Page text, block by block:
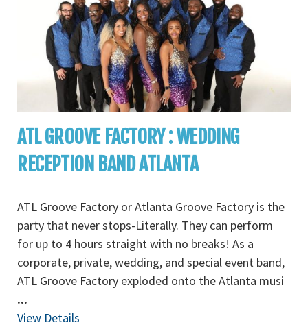
ATL GROOVE FACTORY : WEDDING
RECEPTION BAND ATLANTA
ATL Groove Factory or Atlanta Groove Factory is the
party that never stops-Literally. They can perform
for up to 4 hours straight with no breaks! As a
corporate, private, wedding, and special event band,
ATL Groove Factory exploded onto the Atlanta musi
...
View Details